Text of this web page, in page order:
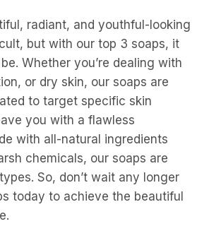
radiant, and youthful-looking
but with our top 3 soaps, it
Whether you’re dealing with
or dry skin, our soaps are
to target specific skin
you with a flawless
with all-natural ingredients
chemicals, our soaps are
So, don’t wait any longer
today to achieve the beautiful